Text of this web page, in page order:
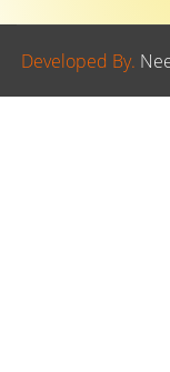
Developed By.